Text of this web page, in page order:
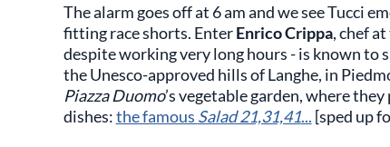
The alarm goes off at 6 am and we see Tucci
fitting race shorts. EnterEnrico Crippa, chef
despite working very long hours - is known to
the Unesco-approved hills of Langhe, in
Piazza Duomo’s vegetable garden, where
dishes:the famous Salad 21,31,41... [sped up